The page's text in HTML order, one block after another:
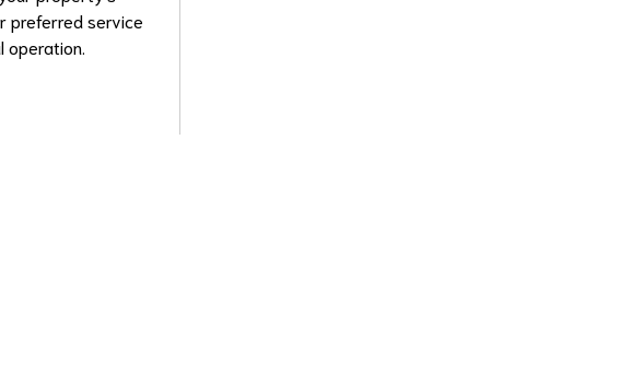
preferred service
operation.